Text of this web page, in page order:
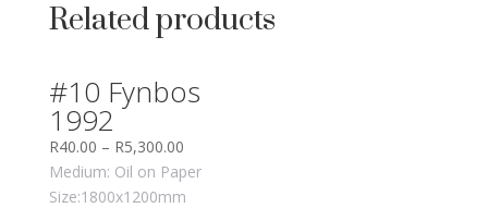
Related products
#10 Fynbos
1992
R40.00 – R5,300.00
Medium: Oil on Paper
Size:1800x1200mm